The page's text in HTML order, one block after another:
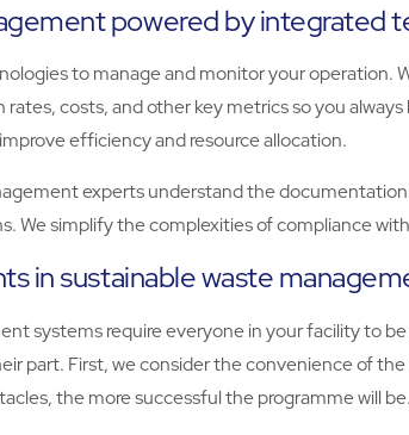
powered by integrated
to manage and monitor your operation.
rates, costs, and other key metrics so you
efficiency and resource allocation.
experts understand the
We simplify the complexities of compliance
in sustainable waste
systems require everyone in your facility to
part. First, we consider the convenience of
the more successful the programme will be.